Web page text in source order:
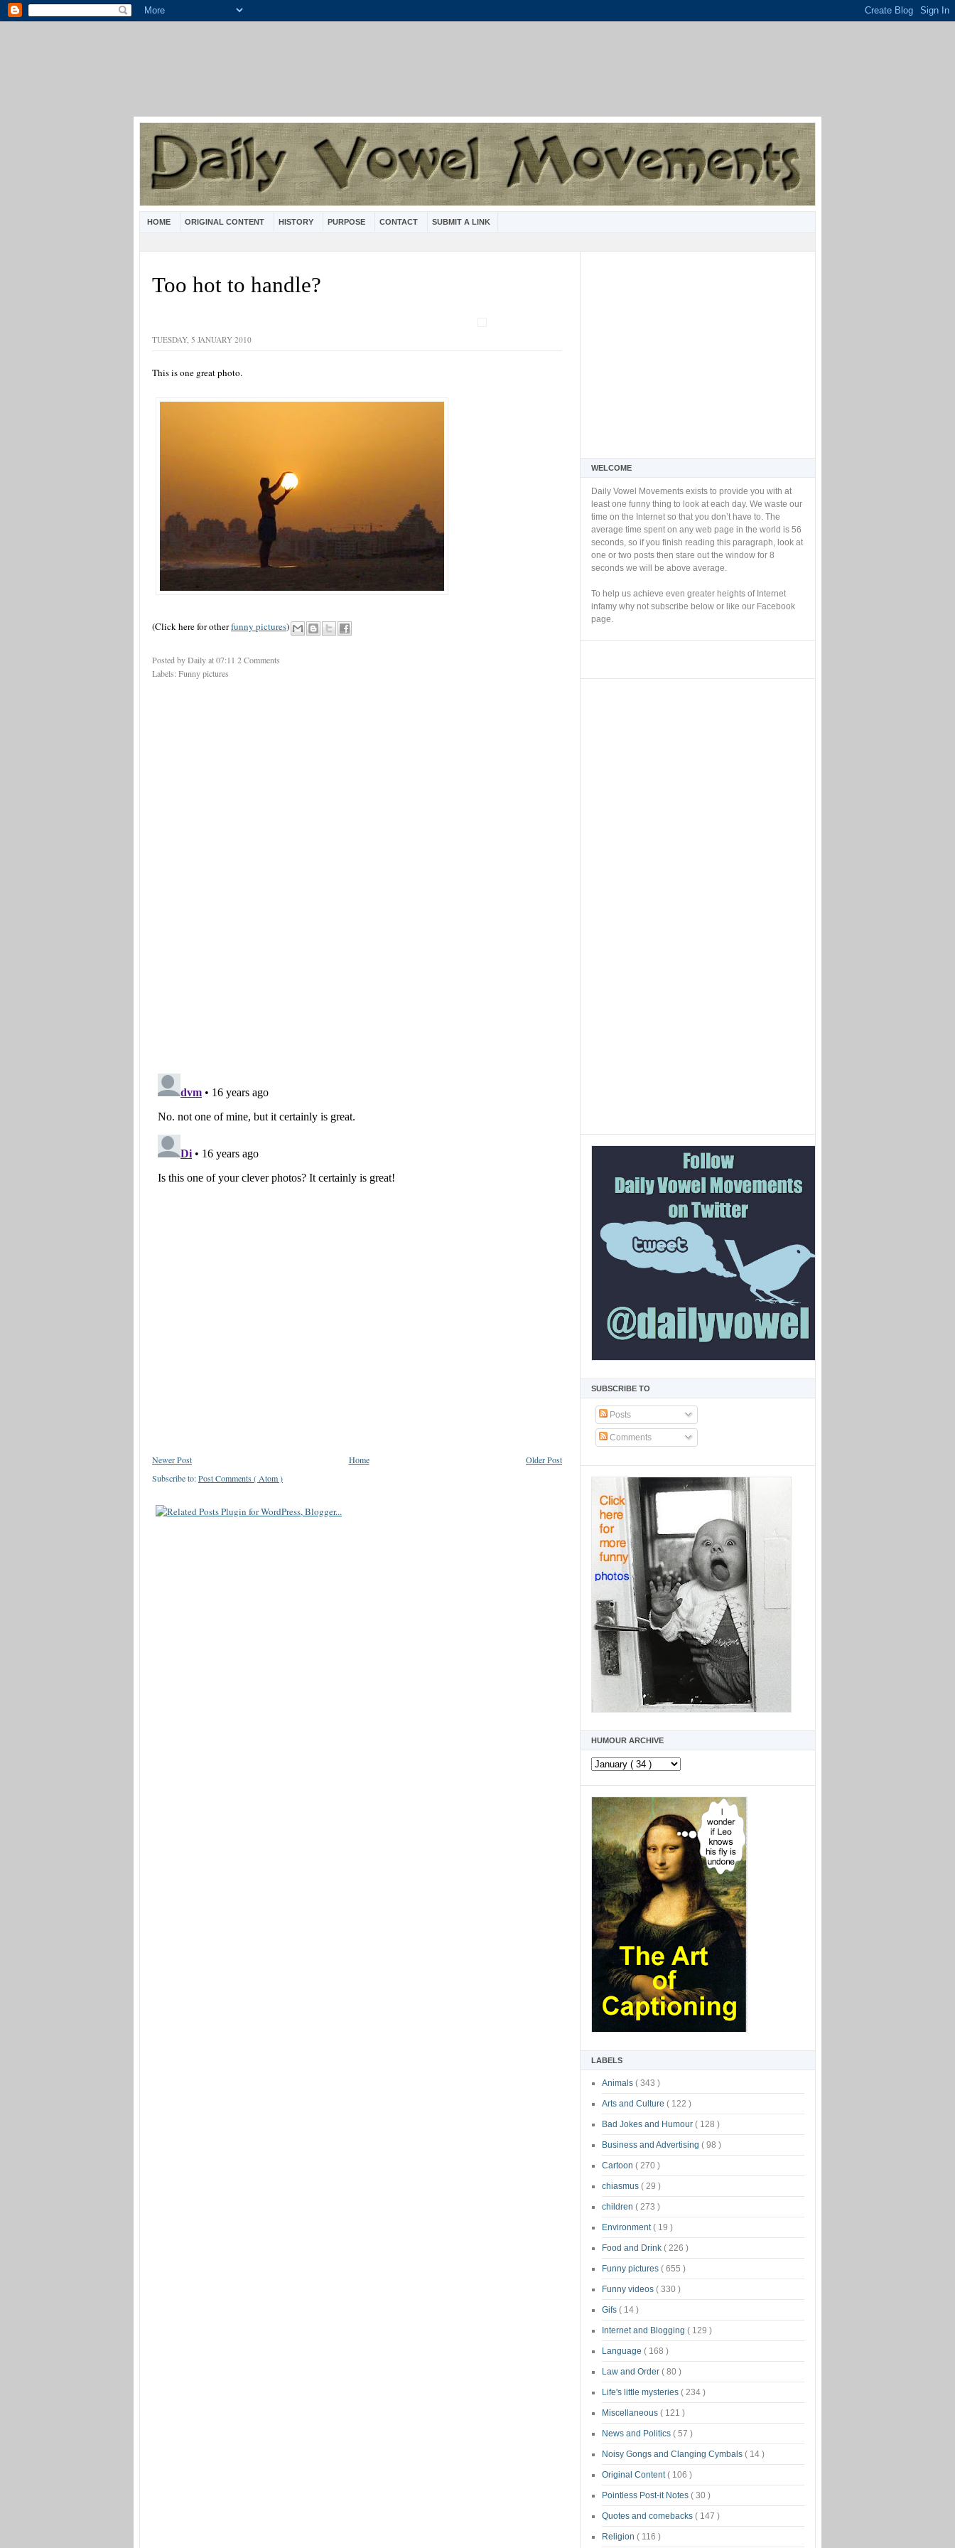
HOME ORIGINAL CONTENT HISTORY PURPOSE CONTACT SUBMIT A LINK
WELCOME
Daily Vowel Movements exists to provide you with at
least one funny thing to look at each day. We waste our
time on the Internet so that you don’t have to. The
average time spent on any web page in the world is 56
seconds, so if you finish reading this paragraph, look at
one or two posts then stare out the window for 8
seconds we will be above average.
To help us achieve even greater heights of Internet
infamy why not subscribe below or like our Facebook
page.
SUBSCRIBE TO
Posts
Comments
HUMOUR ARCHIVE
LABELS
Animals ( 343 )
Arts and Culture ( 122 )
Bad Jokes and Humour ( 128 )
Business and Advertising ( 98 )
Cartoon ( 270 )
chiasmus ( 29 )
children ( 273 )
Environment( 19 )
Food and Drink ( 226 )
Funny pictures ( 655 )
Funny videos ( 330 )
Gifs ( 14 )
Internet and Blogging ( 129 )
Language ( 168 )
Law and Order ( 80 )
Life's little mysteries ( 234 )
Miscellaneous ( 121 )
News and Politics ( 57 )
Noisy Gongs and Clanging Cymbals ( 14 )
Original Content( 106 )
Pointless Post-it Notes ( 30 )
Quotes and comebacks ( 147 )
Religion ( 116 )
Too hot to handle?
TUESDAY, 5 JANUARY 2010
This is one great photo.
(Click here for otherfunny pictures)
Posted by Dailyat07:11 2 Comments
Labels: Funny pictures
Newer Post Older Post
Home
Subscribe to:Post Comments ( Atom )